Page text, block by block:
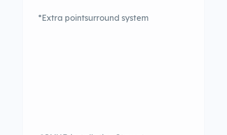
*Extra pointsurround system